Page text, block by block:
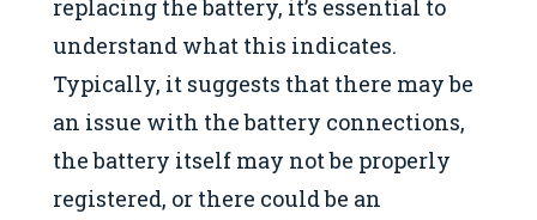
replacing the battery, it’s essential to
understand what this indicates.
Typically, it suggests that there may be
an issue with the battery connections,
the battery itself may not be properly
registered, or there could be an